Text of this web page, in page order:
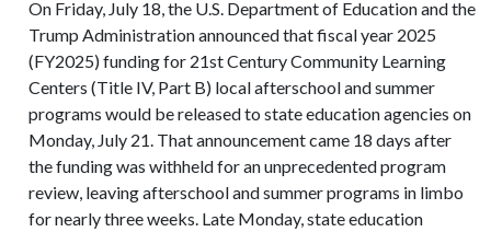
On Friday, July 18, the U.S. Department of Education and the
Trump Administration announced that fiscal year 2025
(FY2025) funding for 21st Century Community Learning
Centers (Title IV, Part B) local afterschool and summer
programs would be released to state education agencies on
Monday, July 21. That announcement came 18 days after
the funding was withheld for an unprecedented program
review, leaving afterschool and summer programs in limbo
for nearly three weeks. Late Monday, state education